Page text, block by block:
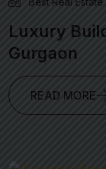
Luxury
Gurgaon
READ MORE